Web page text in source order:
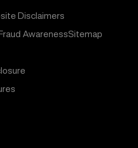
Disclaimers
AwarenessSitemap